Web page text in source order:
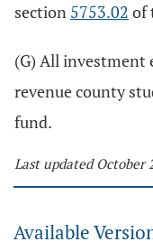
section 5753.02 of
(G) All investment
revenue county
fund.
Last updated October
Available